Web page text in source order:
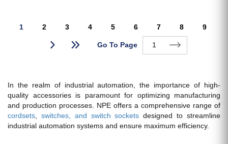
1 2 3 4 5 6 7 8 9
Go To Page
In the realm of industrial automation, the importance of high-
quality accessories is paramount for optimizing manufacturing
and production processes. NPE offers a comprehensive range of
cordsets
switches, and switch sockets designed to streamline
industrial automation systems and ensure maximum efficiency.